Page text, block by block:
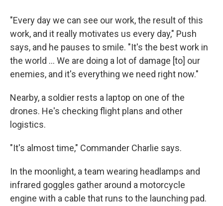
"Every day we can see our work, the result of this
work, and it really motivates us every day," Push
says, and he pauses to smile. "It's the best work in
the world … We are doing a lot of damage [to] our
enemies, and it's everything we need right now."
Nearby, a soldier rests a laptop on one of the
drones. He's checking flight plans and other
logistics.
"It's almost time," Commander Charlie says.
In the moonlight, a team wearing headlamps and
infrared goggles gather around a motorcycle
engine with a cable that runs to the launching pad.